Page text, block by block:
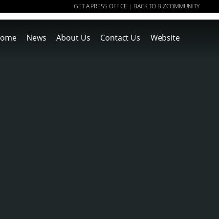
GET A PRESS OFFICE | BACK TO BIZCOMMUNITY
News About Us Contact Us Website